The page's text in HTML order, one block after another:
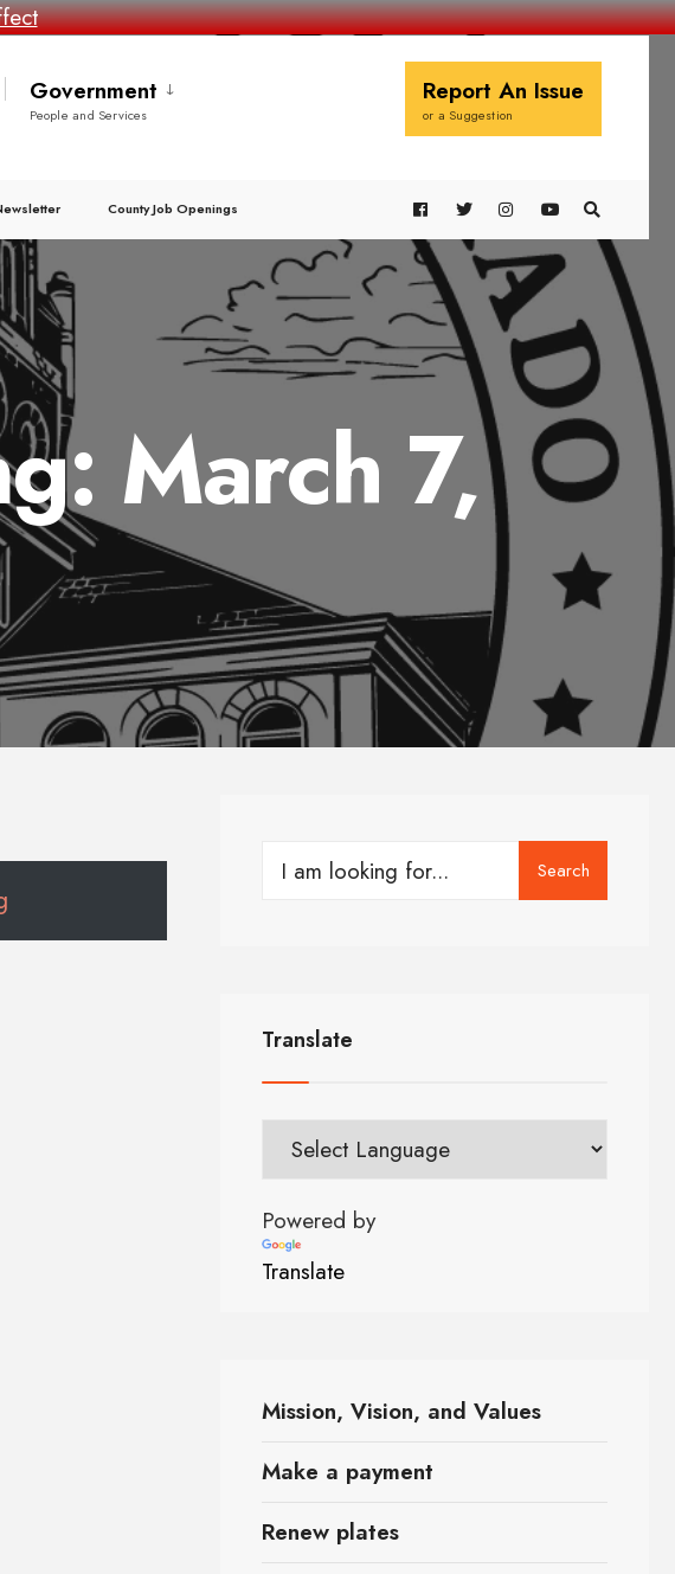
Government
People and Services
Report An Issue
or a Suggestion
County Job Openings
March 7,
Search
Translate
Powered by
Translate
Mission, Vision, and Values
Make a payment
Renew plates